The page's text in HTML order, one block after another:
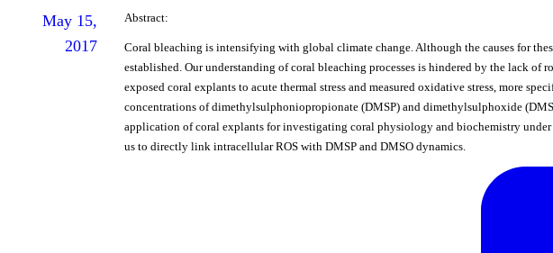
May 15,
2017
Abstract:
Coral bleaching is intensifying with global climate change. Although the causes for
established. Our understanding of coral bleaching processes is hindered by the lack
exposed coral explants to acute thermal stress and measured oxidative stress, more
concentrations of dimethylsulphoniopropionate (DMSP) and dimethylsulphoxide
application of coral explants for investigating coral physiology and biochemistry
us to directly link intracellular ROS with DMSP and DMSO dynamics.